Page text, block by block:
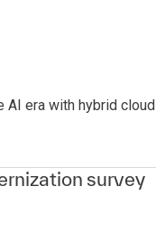
AI era with hybrid cloud
survey